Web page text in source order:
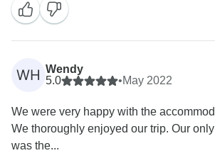
WH Wendy
5.0
•May 2022
We were very happy with the
We thoroughly enjoyed our trip. Our
was the...